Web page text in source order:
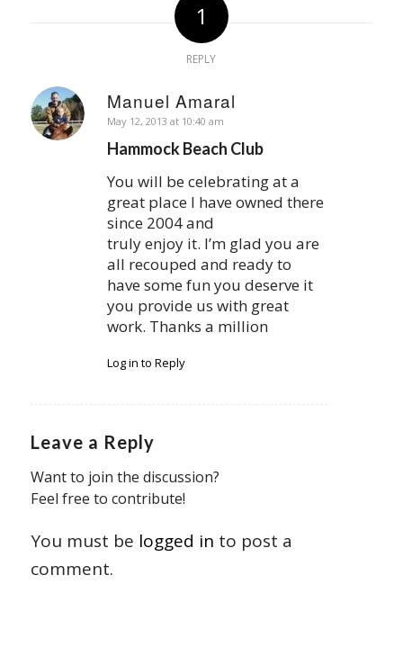
1
REPLY
Manuel Amaral
says:
May 12, 2013 at 10:40 am
Hammock Beach Club
You will be celebrating at a
great place I have owned there
since 2004 and
truly enjoy it. I’m glad you are
all recouped and ready to
have some fun you deserve it
you provide us with great
work. Thanks a million
Log in to Reply
Leave a Reply
Want to join the discussion?
Feel free to contribute!
You must be logged in to post a
comment.